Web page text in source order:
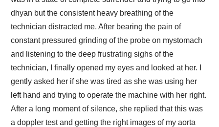
dhyan but the consistent heavy breathing of the
technician distracted me. After bearing the pain of
constant pressured grinding of the probe on mystomach
and listening to the deep frustrating sighs of the
technician, I finally opened my eyes and looked at her. I
gently asked her if she was tired as she was using her
left hand and trying to operate the machine with her right.
After a long moment of silence, she replied that this was
a doppler test and getting the right images of my aorta